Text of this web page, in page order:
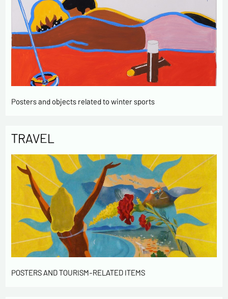
Posters and objects related to winter sports
TRAVEL
POSTERS AND TOURISM-RELATED ITEMS